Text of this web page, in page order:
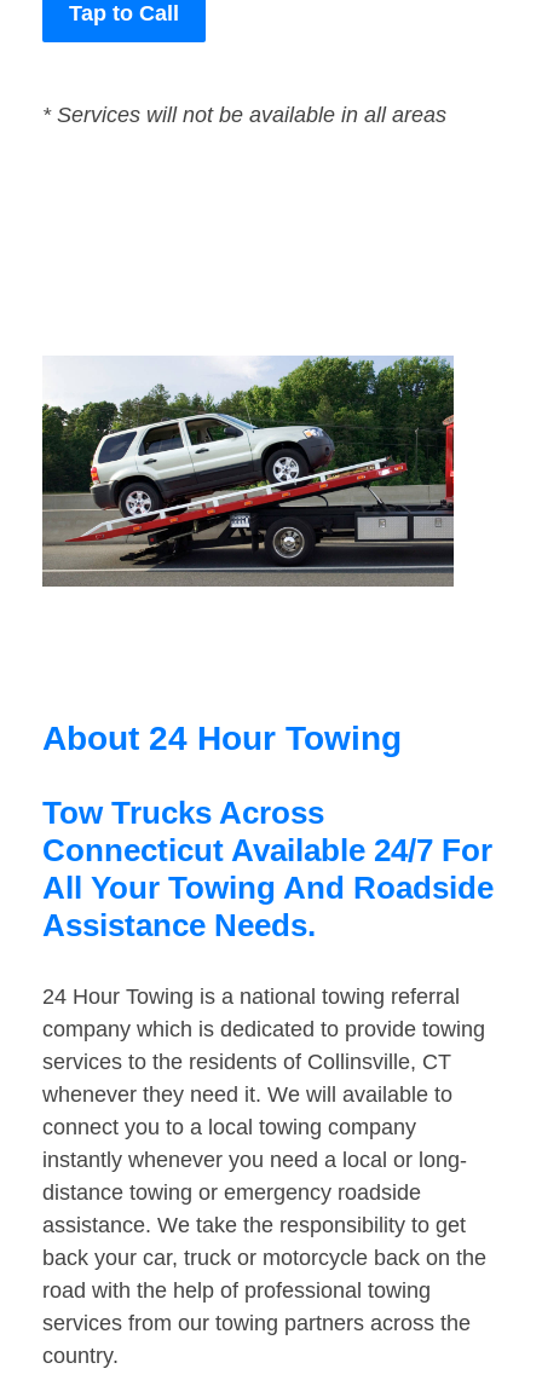
Tap to Call
* Services will not be available in all areas
About 24 Hour Towing
Tow Trucks Across
Connecticut Available 24/7 For
All Your Towing And Roadside
Assistance Needs.
24 Hour Towing is a national towing referral
company which is dedicated to provide towing
services to the residents of Collinsville, CT
whenever they need it. We will available to
connect you to a local towing company
instantly whenever you need a local or long-
distance towing or emergency roadside
assistance. We take the responsibility to get
back your car, truck or motorcycle back on the
road with the help of professional towing
services from our towing partners across the
country.